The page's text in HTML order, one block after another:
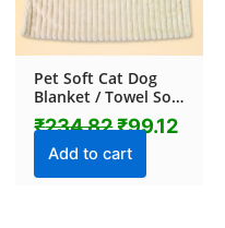
Pet Soft Cat Dog
Blanket / Towel Soft
Warm Sleep Mat
(70×50 Cm / 1 Pc /
Mix Color & Design)
₹234.82₹99.12
Add to cart